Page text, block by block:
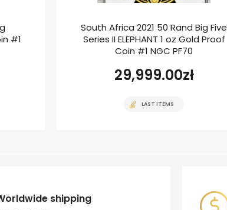
#1
South Africa 2021 50 Rand Big Five
Series II ELEPHANT 1 oz Gold Proof
Coin #1 NGC PF70
29,999.00zł
LAST ITEMS
shipping